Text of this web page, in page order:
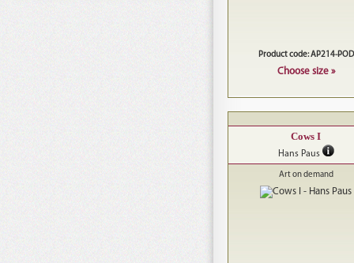
Product code: AP214-POD
Choose size »
Cows I
Hans Paus
Art on demand